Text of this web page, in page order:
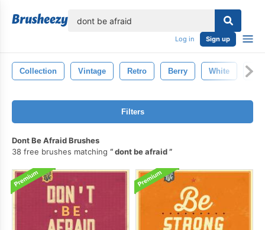
Log in Sign up
Collection Vintage Retro Berry White
Filters
Dont Be Afraid Brushes
38 free brushes matching
dont be afraid